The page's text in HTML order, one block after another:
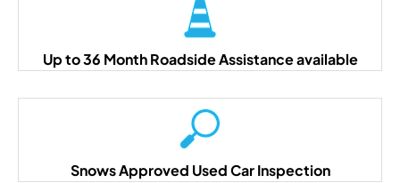
Up to 36 Month Roadside Assistance available
Snows Approved Used Car Inspection